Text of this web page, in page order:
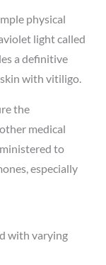
physical
light called
a definitive
with vitiligo.
the
medical
to
especially
with varying